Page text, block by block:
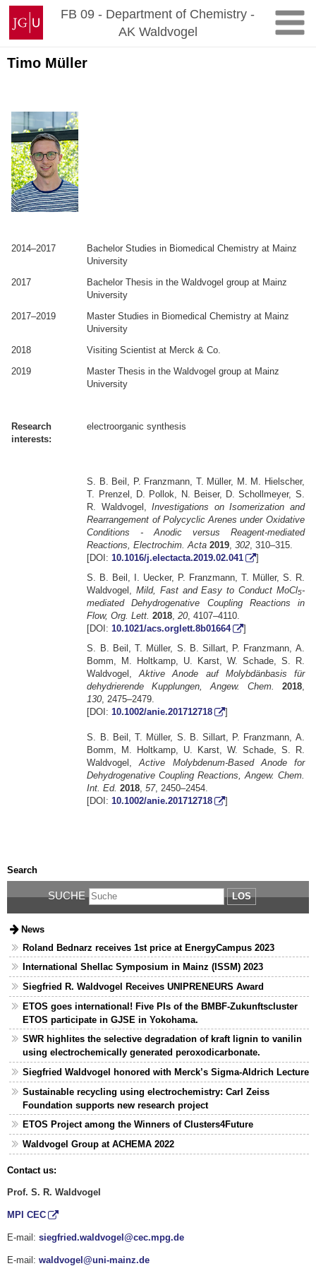
Zum
Inhalt
springen
Johannes
Gutenberg-
Universität
Mainz
FB 09 - Department of Chemistry -
AK Waldvogel
Timo Müller
2014–2017
Bachelor Studies in Biomedical Chemistry at Mainz
University
2017
Bachelor Thesis in the Waldvogel group at Mainz
University
2017–2019
Master Studies in Biomedical Chemistry at Mainz
University
2018
Visiting Scientist at Merck & Co.
2019
Master Thesis in the Waldvogel group at Mainz
University
Research
interests:
electroorganic synthesis
S. B. Beil, P. Franzmann, T. Müller, M. M. Hielscher,
T. Prenzel, D. Pollok, N. Beiser, D. Schollmeyer, S.
R. Waldvogel,Investigations on Isomerization and
Rearrangement of Polycyclic Arenes under Oxidative
Conditions - Anodic versus Reagent-mediated
Reactions, Electrochim. Acta2019 ,302 , 310–315.
[DOI: 10.1016/j.electacta.2019.02.041
]
S. B. Beil, I. Uecker, P. Franzmann, T. Müller, S. R.
Waldvogel,Mild, Fast and Easy to Conduct MoCl5-
mediated Dehydrogenative Coupling Reactions in
Flow, Org. Lett.2018 ,20 , 4107–4110.
[DOI: 10.1021/acs.orglett.8b01664
]
S. B. Beil, T. Müller, S. B. Sillart, P. Franzmann, A.
Bomm, M. Holtkamp, U. Karst, W. Schade, S. R.
Waldvogel,Aktive Anode auf Molybdänbasis für
dehydrierende Kupplungen, Angew. Chem. 2018,
130 , 2475–2479.
[DOI: 10.1002/anie.201712718 ]
S. B. Beil, T. Müller, S. B. Sillart, P. Franzmann, A.
Bomm, M. Holtkamp, U. Karst, W. Schade, S. R.
Waldvogel,Active Molybdenum-Based Anode for
Dehydrogenative Coupling Reactions, Angew. Chem.
Int. Ed.2018 ,57, 2450–2454.
[DOI: 10.1002/anie.201712718 ]
Search
SUCHE LOS
News
Roland Bednarz receives 1st price at EnergyCampus 2023
International Shellac Symposium in Mainz (ISSM) 2023
Siegfried R. Waldvogel Receives UNIPRENEURS Award
ETOS goes international! Five PIs of the BMBF-Zukunftscluster
ETOS participate in GJSE in Yokohama.
SWR highlites the selective degradation of kraft lignin to vanilin
using electrochemically generated peroxodicarbonate.
Siegfried Waldvogel honored with Merck’s Sigma-Aldrich Lecture
Sustainable recycling using electrochemistry: Carl Zeiss
Foundation supports new research project
ETOS Project among the Winners of Clusters4Future
Waldvogel Group at ACHEMA 2022
Contact us:
Prof. S. R. Waldvogel
MPI CEC
E-mail: siegfried.waldvogel@cec.mpg.de
E-mail: waldvogel@uni-mainz.de